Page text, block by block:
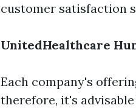
customer satisfaction
UnitedHealthcare
Each company's
therefore, it's